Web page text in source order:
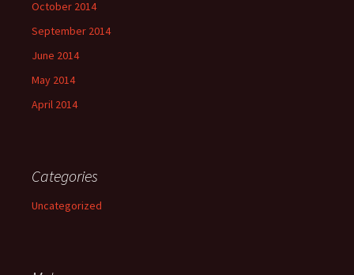
October 2014
September 2014
June 2014
May 2014
April 2014
Categories
Uncategorized